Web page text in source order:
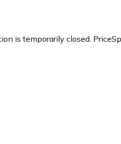
is temporarily closed.